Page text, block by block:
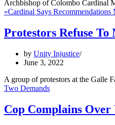
Archbishop of Colombo Cardinal
»Cardinal Says
Protestors Refuse
by Unity Injustice
June 3, 2022
A group of protestors at the Galle
Two Demands
Cop Complains Over